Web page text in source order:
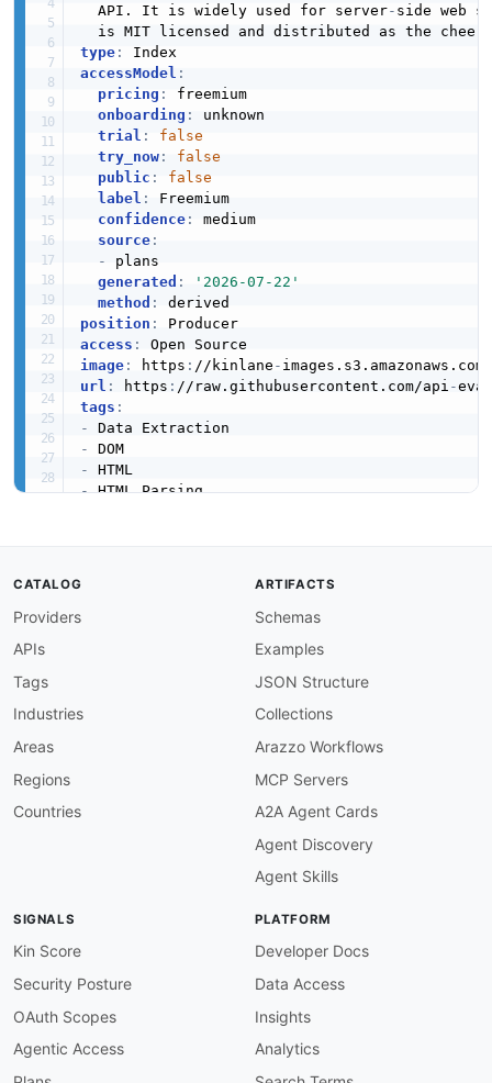
  API. It is widely used for server
- side web
is MIT licensed and distributed as the
type:
accessModel :
pricing :
freemium
onboarding :
unknown
trial :
false
try_now:
false
public :
false
label :
Freemium
confidence:
medium
source:
-
plans
generated :
'2026-07-22'
method :
position :
Producer
access :
image: https : //kinlane -
url : https : //raw.githubusercontent.com/api -
tags :
-
-
DOM
-
-
HTML Parsing
-
created
'2026-03-29'
'2026-04-23'
cheerio
Cheerio implements a subset
extracting text
//kinlane-
//cheerio.js.org/
- Data Extraction
- HTML Parsing
- Node.js
CATALOG
Providers
APIs
Tags
Industries
Areas
Regions
Countries
ARTIFACTS
Schemas
Examples
JSON Structure
Collections
Arazzo Workflows
MCP Servers
A2A Agent Cards
Agent Discovery
Agent Skills
SIGNALS
Kin Score
Security Posture
OAuth Scopes
Agentic Access
PLATFORM
Developer Docs
Data Access
Insights
Analytics